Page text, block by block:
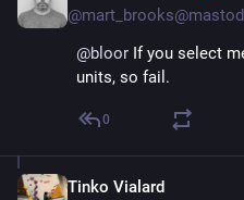
@bloor If you select
units, so fail.
0
Tinko Vialard